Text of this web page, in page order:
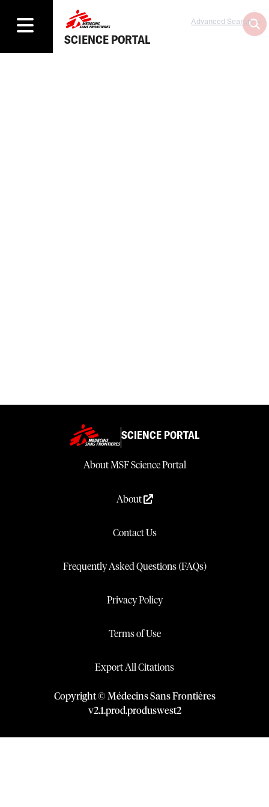
SCIENCE PORTAL
Advanced Search
SCIENCE PORTAL
About MSF Science Portal
About
Contact Us
Frequently Asked Questions (FAQs)
Privacy Policy
Terms of Use
Export All Citations
Copyright © Médecins Sans Frontières
v2.1.prod.produswest2